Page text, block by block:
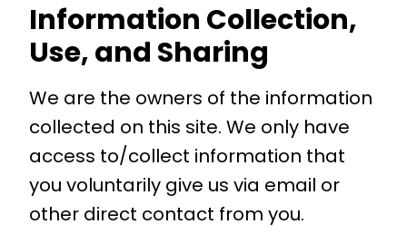
Information Collection,
Use, and Sharing
We are the owners of the information
collected on this site. We only have
access to/collect information that
you voluntarily give us via email or
other direct contact from you.